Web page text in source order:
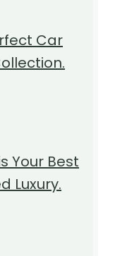
Car
Your Best
Luxury.